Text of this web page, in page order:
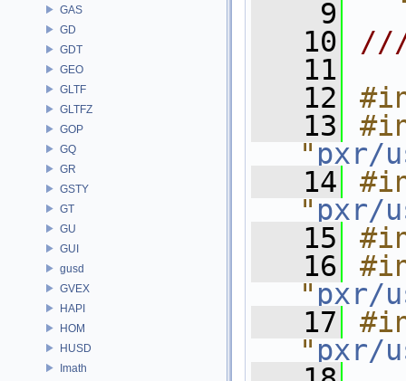
GAS
GD
GDT
GEO
GLTF
GLTFZ
GOP
GQ
GR
GSTY
GT
GU
GUI
gusd
GVEX
HAPI
HOM
HUSD
Imath
    9
   10
///
   11
   12
   13
" pxr/
   14
" pxr/
   15
   16
" pxr/
   17
" pxr/